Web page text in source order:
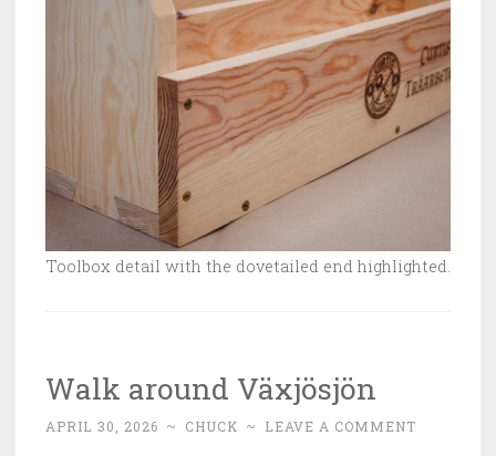
Toolbox detail with the dovetailed end highlighted.
Walk around Växjösjön
APRIL 30, 2026 ~ CHUCK ~ LEAVE A COMMENT